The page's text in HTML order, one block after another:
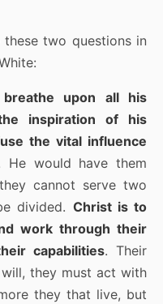
two questions in
upon all his
inspiration of his
the vital influence
He would have them
cannot serve two
divided. Christ is to
work through their
capabilities. Their
they must act with
they that live, but